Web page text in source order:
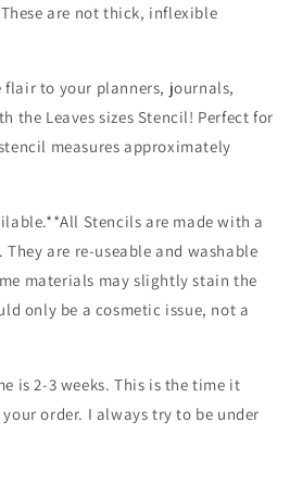
are not thick, inflexible
to your planners, journals,
the Leaves sizes Stencil! Perfect for
measures approximately
Stencils are made with a
are re-useable and washable
materials may slightly stain the
only be a cosmetic issue, not a
is 2-3 weeks. This is the time it
order. I always try to be under